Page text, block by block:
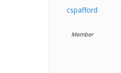
cspafford
Member